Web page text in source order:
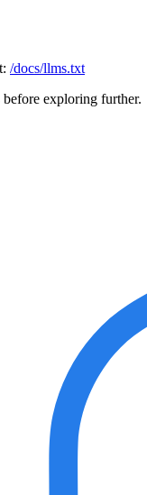
/docs/llms.txt
exploring further.